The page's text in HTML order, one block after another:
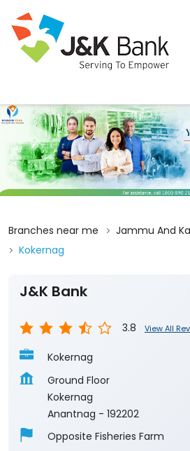
Branches near me Jammu And
Kokernag
J&K Bank
3.8 View All
Kokernag
Ground Floor
Kokernag
Anantnag - 192202
Opposite Fisheries Farm